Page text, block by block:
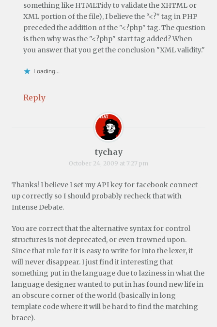
something like HTMLTidy to validate the XHTML or
XML portion of the file), I believe the “<?" tag in PHP
preceded the addition of the "<?php" tag. The question
is then why was the "<?php" start tag added? When
you answer that you get the conclusion "XML validity."
Loading...
Reply
tychay
October 24, 2009 at 7:27 pm
Thanks! I believe I set my API key for facebook connect
up correctly so I should probably recheck that with
Intense Debate.
You are correct that the alternative syntax for control
structures is not deprecated, or even frowned upon.
Since that rule for it is easy to write for into the lexer, it
will never disappear. I just find it interesting that
something put in the language due to laziness in what the
language designer wanted to put in has found new life in
an obscure corner of the world (basically in long
template code where it will be hard to find the matching
brace).